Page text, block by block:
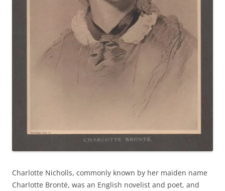
Charlotte Nicholls, commonly known by her maiden name
Charlotte Brontë, was an English novelist and poet, and